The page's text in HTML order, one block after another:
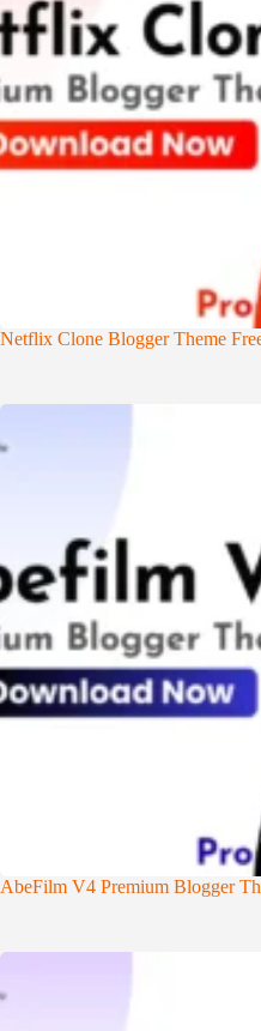
Netflix Clone Blogger Theme
AbeFilm V4 Premium Blogger